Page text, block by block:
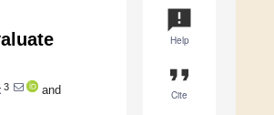
announcement
Help
format_quote
Cite
3
and